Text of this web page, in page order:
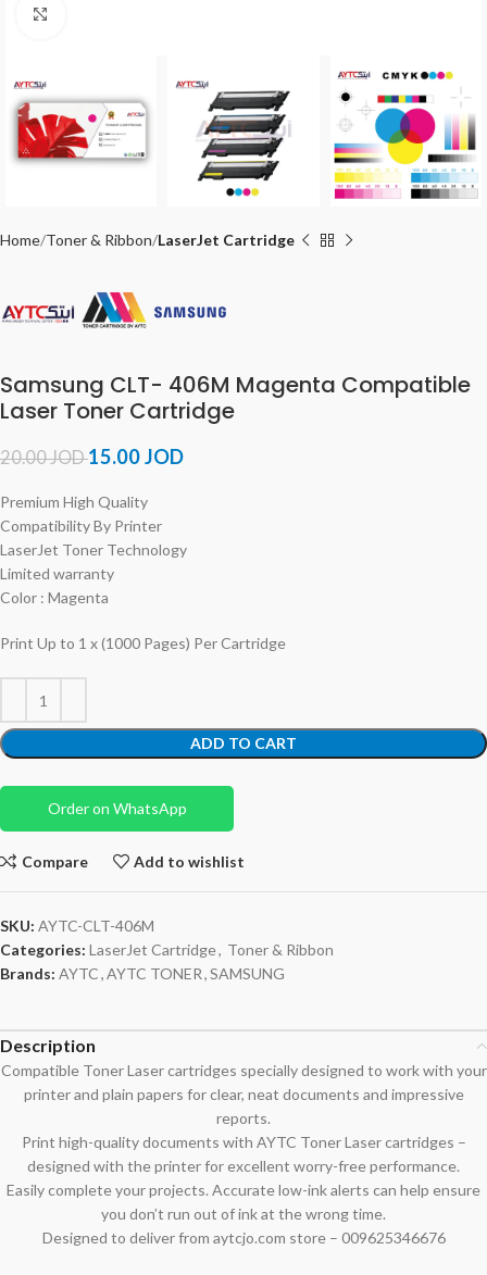
Home Toner & Ribbon LaserJet Cartridge
Samsung CLT- 406M Magenta Compatible
Laser Toner Cartridge
20.00JOD15.00JOD
Premium High Quality
Compatibility By Printer
LaserJet Toner Technology
Limited warranty
Color : Magenta
Print Up to 1 x (1000 Pages) Per Cartridge
ADD TO CART
Order on WhatsApp
Compare Add to wishlist
SKU: AYTC-CLT-406M
Categories: LaserJet Cartridge, Toner & Ribbon
Brands: AYTC,AYTC TONER,SAMSUNG
Description
Compatible Toner Laser cartridges specially designed to work with your
printer and plain papers for clear, neat documents and impressive
reports.
Print high-quality documents with AYTC Toner Laser cartridges –
designed with the printer for excellent worry-free performance.
Easily complete your projects. Accurate low-ink alerts can help ensure
you don’t run out of ink at the wrong time.
Designed to deliver from aytcjo.com store – 009625346676